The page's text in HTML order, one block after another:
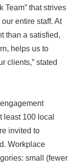
Team” that strives
entire staff. At
than a satisfied,
helps us to
clients,” stated
least 100 local
invited to
Workplace
small (fewer